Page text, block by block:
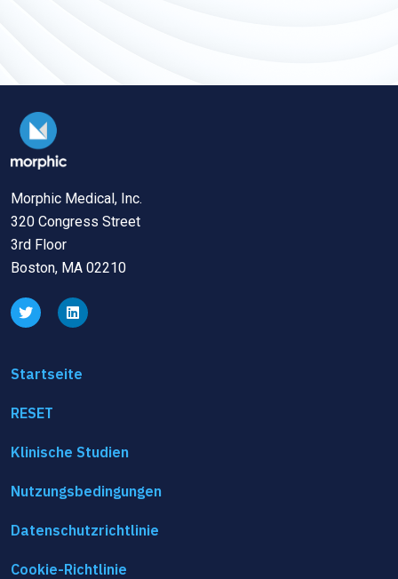
Morphic Medical, Inc.
320 Congress Street
3rd Floor
Boston, MA 02210
Startseite
RESET
Klinische Studien
Nutzungsbedingungen
Datenschutzrichtlinie
Cookie-Richtlinie